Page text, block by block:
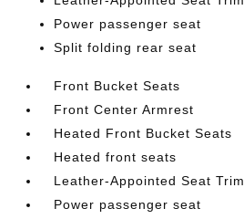
Power passenger seat
Split folding rear seat
Front Bucket Seats
Front Center Armrest
Heated Front Bucket Seats
Heated front seats
Leather-Appointed Seat Trim
Power passenger seat